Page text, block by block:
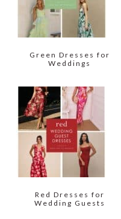
Green Dresses for
Weddings
Red Dresses for
Wedding Guests